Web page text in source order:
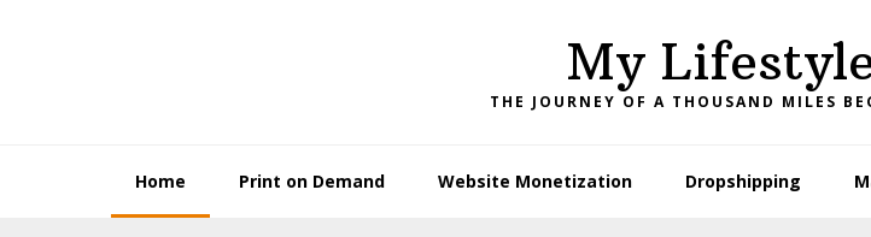
My
THE JOURNEY OF A THOUSAND MILES
Home Print on Demand Website Monetization Dropshipping